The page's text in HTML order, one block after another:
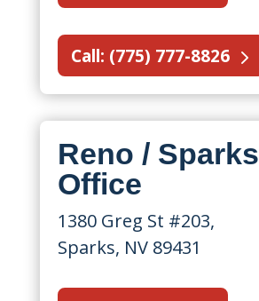
Call: (775) 777-8826
Reno / Sparks
Office
1380 Greg St #203,
Sparks, NV 89431